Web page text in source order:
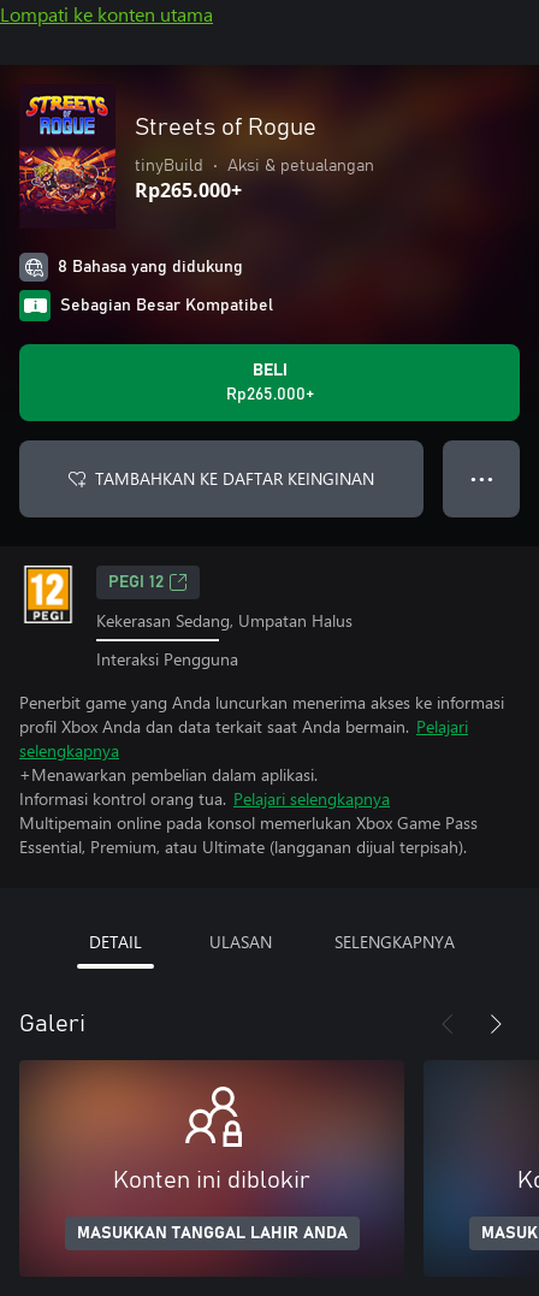
Lompati ke konten utama
Streets of Rogue
tinyBuild • Aksi & petualangan
Rp265.000+
8 Bahasa yang didukung
Sebagian Besar Kompatibel
BELI
Rp265.000+
TAMBAHKAN KE DAFTAR KEINGINAN ● ● ●
PEGI 12
Kekerasan Sedang, Umpatan Halus
Interaksi Pengguna
Penerbit game yang Anda luncurkan menerima akses ke informasi
profil Xbox Anda dan data terkait saat Anda bermain. Pelajari
selengkapnya
+Menawarkan pembelian dalam aplikasi.
Informasi kontrol orang tua. Pelajari selengkapnya
Multipemain online pada konsol memerlukan Xbox Game Pass
Essential, Premium, atau Ultimate (langganan dijual terpisah).
DETAIL ULASAN SELENGKAPNYA
Galeri
Konten ini diblokir
MASUKKAN TANGGAL LAHIR ANDA